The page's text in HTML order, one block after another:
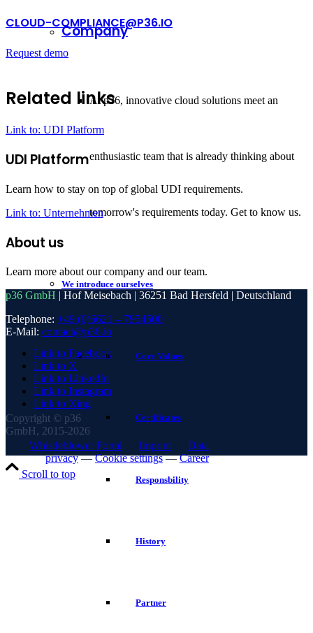
Company
At p36, innovative cloud solutions meet an
enthusiastic team that is already thinking about
tomorrow's requirements today. Get to know us.
We introduce ourselves
Core Values
Certificates
Responsbility
History
Partner
CLOUD-COMPLIANCE@P36.IO
Request demo
Related links
Link to: UDI Platform
UDI Platform
Learn how to stay on top of global UDI requirements.
Link to: Unternehmen
About us
Learn more about our company and our team.
p36 GmbH | Hof Meisebach | 36251 Bad Hersfeld | Deutschland
Telephone: +49 (0)6621 – 7954500
E-Mail: contact@p36.io
Link to Facebook
Link to X
Link to LinkedIn
Link to Instagram
Link to Xing
Copyright © p36
GmbH, 2015-2026
Whistleblower Portal
Imprint
Data
privacy — Cookie settings — Career
Scroll to top